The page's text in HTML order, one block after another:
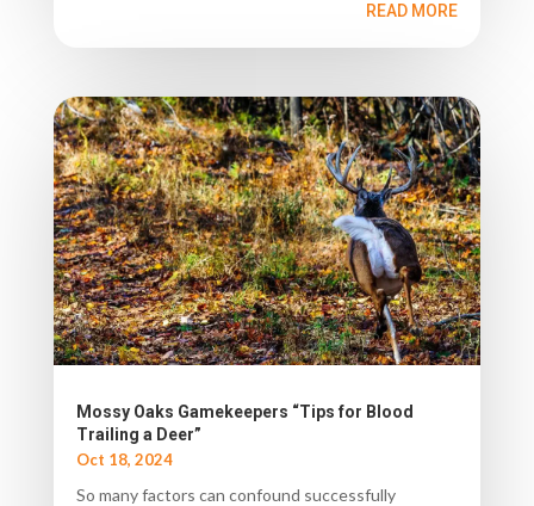
READ MORE
Mossy Oaks Gamekeepers “Tips for Blood
Trailing a Deer”
Oct 18, 2024
So many factors can confound successfully